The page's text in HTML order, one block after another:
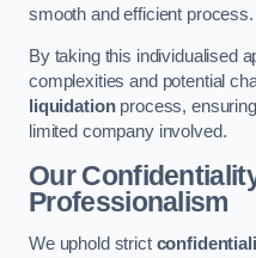
smooth and efficient process.
By taking this individualised
complexities and potential
liquidationprocess,
limited company involved.
Our
Professionalism
We uphold strict